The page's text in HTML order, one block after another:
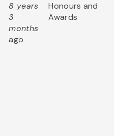
8 years
3
months
ago
Honours and
Awards